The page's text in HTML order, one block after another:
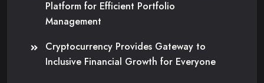
Platform for Efficient Portfolio
Management
Cryptocurrency Provides Gateway to
Inclusive Financial Growth for Everyone